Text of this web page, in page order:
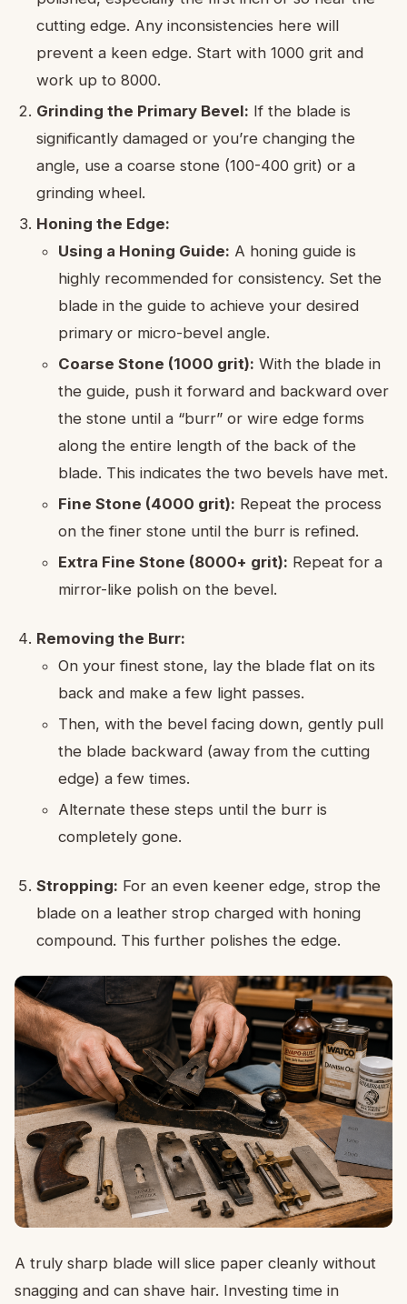
cutting edge. Any inconsistencies here will
prevent a keen edge. Start with 1000 grit and
work up to 8000.
Grinding the Primary Bevel: If the blade is
significantly damaged or you’re changing the
angle, use a coarse stone (100-400 grit) or a
grinding wheel.
Honing the Edge:
Using a Honing Guide: A honing guide is
highly recommended for consistency. Set the
blade in the guide to achieve your desired
primary or micro-bevel angle.
Coarse Stone (1000 grit): With the blade in
the guide, push it forward and backward over
the stone until a “burr” or wire edge forms
along the entire length of the back of the
blade. This indicates the two bevels have met.
Fine Stone (4000 grit): Repeat the process
on the finer stone until the burr is refined.
Extra Fine Stone (8000+ grit): Repeat for a
mirror-like polish on the bevel.
Removing the Burr:
On your finest stone, lay the blade flat on its
back and make a few light passes.
Then, with the bevel facing down, gently pull
the blade backward (away from the cutting
edge) a few times.
Alternate these steps until the burr is
completely gone.
Stropping: For an even keener edge, strop the
blade on a leather strop charged with honing
compound. This further polishes the edge.
A truly sharp blade will slice paper cleanly without
snagging and can shave hair. Investing time in